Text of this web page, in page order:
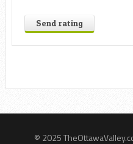
Send rating
© 2025